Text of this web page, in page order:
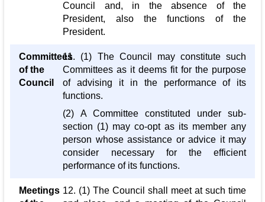
Council and, in the absence of the
President, also the functions of the
President.
Committees
of the
Council
11. (1) The Council may constitute such
Committees as it deems fit for the purpose
of advising it in the performance of its
functions.
(2) A Committee constituted under sub-
section (1) may co-opt as its member any
person whose assistance or advice it may
consider necessary for the efficient
performance of its functions.
Meetings 12. (1) The Council shall meet at such time